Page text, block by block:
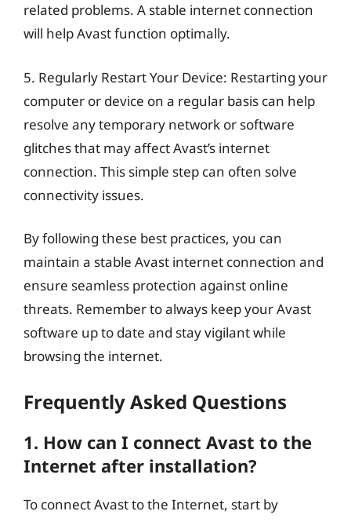
related problems. A stable internet connection
will help Avast function optimally.
5. Regularly Restart Your Device: Restarting your
computer or device on a regular basis can help
resolve any temporary network or software
glitches that may affect Avast’s internet
connection. This simple step can often solve
connectivity issues.
By following these best practices, you can
maintain a stable Avast internet connection and
ensure seamless protection against online
threats. Remember to always keep your Avast
software up to date and stay vigilant while
browsing the internet.
Frequently Asked Questions
1. How can I connect Avast to the
Internet after installation?
To connect Avast to the Internet, start by